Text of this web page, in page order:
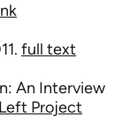
full text
An Interview
Project